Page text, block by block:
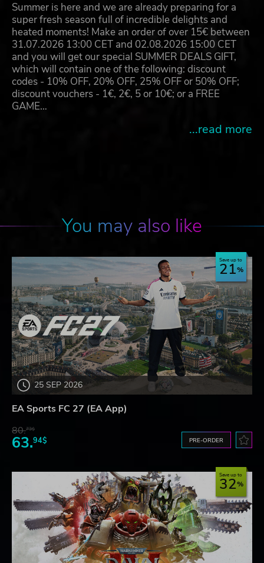
Summer is here and we are already preparing for a
super fresh season full of incredible delights and
heated moments! Make an order of over 15€ between
31.07.2026 13:00 CET and 02.08.2026 15:00 CET
and you will get our special SUMMER DEALS GIFT,
which will contain one of the following: discount
codes - 10% OFF, 20% OFF, 25% OFF or 50% OFF;
discount vouchers - 1€, 2€, 5 or 10€; or a FREE
GAME…
...read more
You may also like
25 SEP 2026
Save up to
21
EA Sports FC 27 (EA App)
80.73$
63.94$ PRE-ORDER
Save up to
32